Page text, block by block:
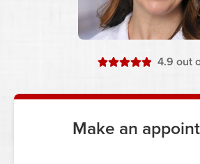
4.9 stars
out
Make an